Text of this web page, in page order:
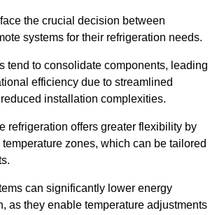
the crucial decision between
systems for their refrigeration needs.
tend to consolidate components, leading
efficiency due to streamlined
installation complexities.
refrigeration offers greater flexibility by
zones, which can be tailored
can significantly lower energy
as they enable temperature adjustments